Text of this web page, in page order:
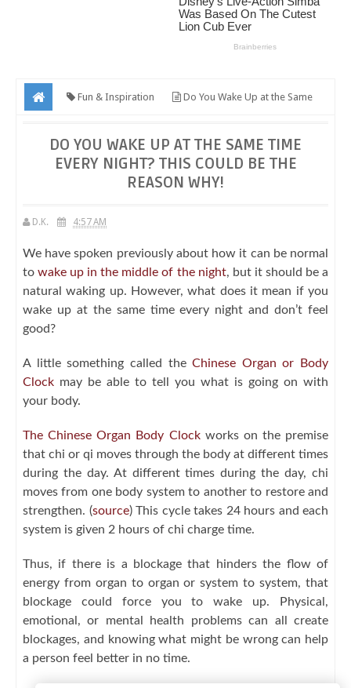
Fun & Inspiration Do You Wake Up at the Same
DO YOU WAKE UP AT THE SAME TIME
EVERY NIGHT? THIS COULD BE THE
REASON WHY!
D.K. 4:57 AM
We have spoken previously about how it can be normal
towake up in the middle of the night, but it should be a
natural waking up. However, what does it mean if you
wake up at the same time every night and don’t feel
good?
A little something called theChinese Organ or Body
Clock may be able to tell you what is going on with
your body.
The Chinese Organ Body Clockworks on the premise
that chi or qi moves through the body at different times
during the day. At different times during the day, chi
moves from one body system to another to restore and
strengthen. (source) This cycle takes 24 hours and each
system is given 2 hours of chi charge time.
Thus, if there is a blockage that hinders the flow of
energy from organ to organ or system to system, that
blockage could force you to wake up. Physical,
emotional, or mental health problems can all create
blockages, and knowing what might be wrong can help
a person feel better in no time.